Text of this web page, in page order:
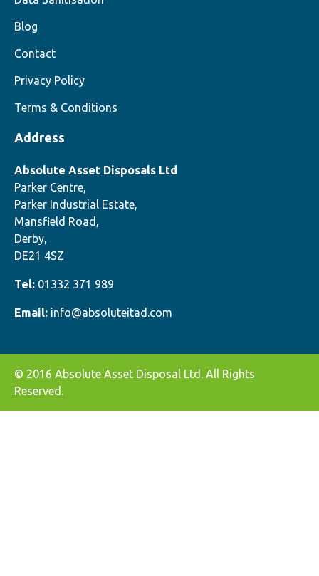
Blog
Contact
Privacy Policy
Terms & Conditions
Address
Absolute Asset Disposals Ltd
Parker Centre,
Parker Industrial Estate,
Mansfield Road,
Derby,
DE21 4SZ
Tel: 01332 371 989
Email: info@absoluteitad.com
© 2016 Absolute Asset Disposal Ltd. All Rights
Reserved.